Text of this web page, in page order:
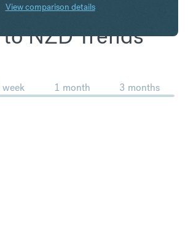
View comparison details
NZD Trends
week 1 month 3 months